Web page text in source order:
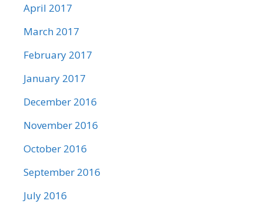
April 2017
March 2017
February 2017
January 2017
December 2016
November 2016
October 2016
September 2016
July 2016